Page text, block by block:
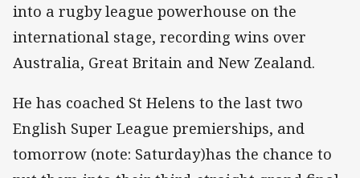
into a rugby league powerhouse on the
international stage, recording wins over
Australia, Great Britain and New Zealand.
He has coached St Helens to the last two
English Super League premierships, and
tomorrow (note: Saturday)has the chance to